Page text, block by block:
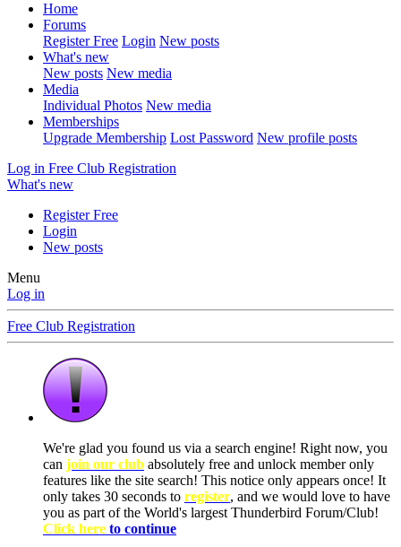
Home
Forums
Register Free Login New posts
What's new
New posts New media
Media
Individual Photos New media
Memberships
Upgrade Membership Lost Password New profile posts
Log in Free Club Registration
What's new
Register Free
Login
New posts
Menu
Log in
Free Club Registration